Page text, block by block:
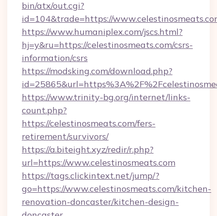
bin/atx/out.cgi?
id=104&trade=https://
https://www.humaniplex.com/jscs.html?
hj=y&ru=https://celestinosmeats.com/csrs-
information/csrs
https://modsking.com/download.php?
https://www.trinity-bg.org/internet/links-
count.php?
https://celestinosmeats.com/fers-
retirement/survivors/
https://a.biteight.xyz/redir/r.php?
url=https://www.celestinosmeats.com
https://tags.clickintext.net/jump/?
go=https://www.celestinosmeats.com/kitchen-
renovation-doncaster/kitchen-design-